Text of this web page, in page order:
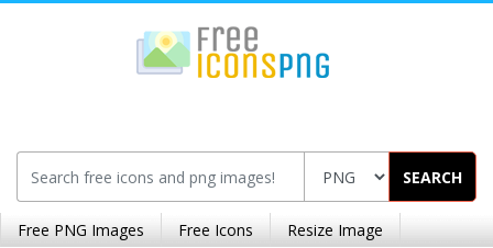
SEARCH
Free PNG Images Free Icons Resize Image